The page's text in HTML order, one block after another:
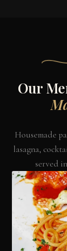
Our
Housemade
lasagna,
served